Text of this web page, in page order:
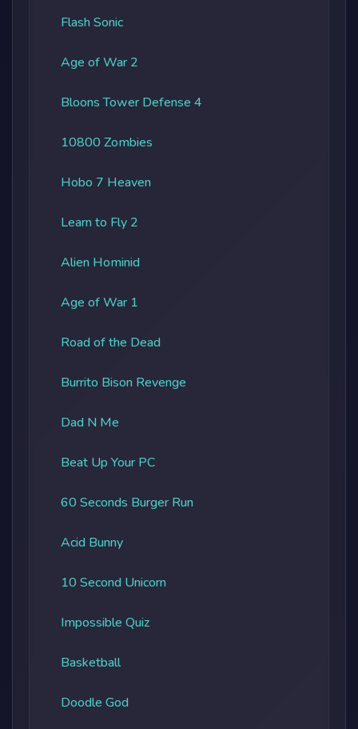
Flash Sonic
Age of War 2
Bloons Tower Defense 4
10800 Zombies
Hobo 7 Heaven
Learn to Fly 2
Alien Hominid
Age of War 1
Road of the Dead
Burrito Bison Revenge
Dad N Me
Beat Up Your PC
60 Seconds Burger Run
Acid Bunny
10 Second Unicorn
Impossible Quiz
Basketball
Doodle God